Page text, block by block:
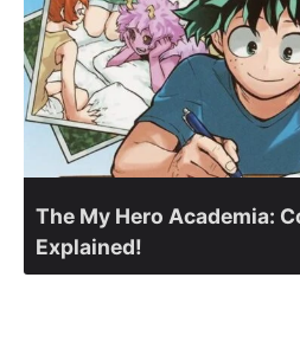
The My Hero Academia:
Explained!